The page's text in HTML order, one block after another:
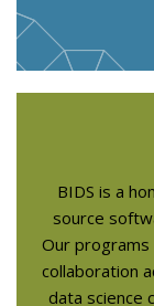
BIDS is a
source
Our
collaboration
data science